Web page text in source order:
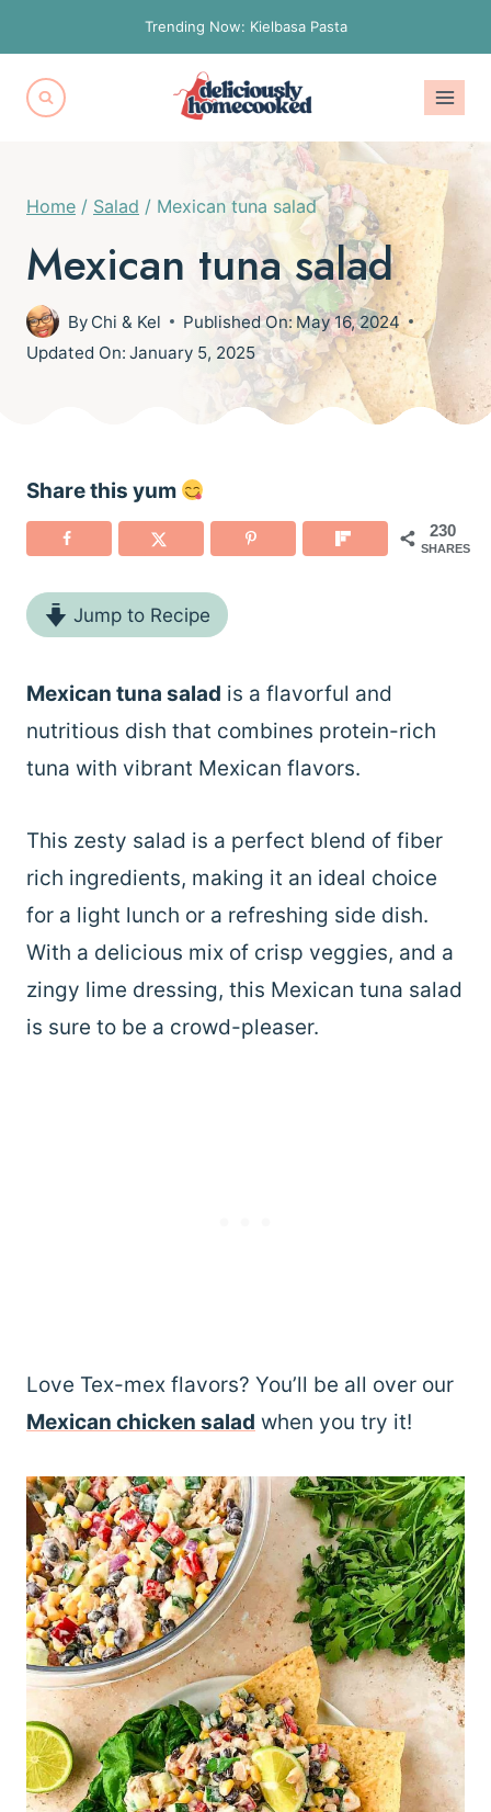
to
content
Trending Now: Kielbasa Pasta
Home / Salad / Mexican tuna salad
Mexican tuna salad
By Chi & Kel Published On: May 16, 2024
Updated On: January 5, 2025
Share this yum
230
SHARES
Jump to Recipe
Mexican tuna salad is a flavorful and
nutritious dish that combines protein-rich
tuna with vibrant Mexican flavors.
This zesty salad is a perfect blend of fiber
rich ingredients, making it an ideal choice
for a light lunch or a refreshing side dish.
With a delicious mix of crisp veggies, and a
zingy lime dressing, this Mexican tuna salad
is sure to be a crowd-pleaser.
Love Tex-mex flavors? You’ll be all over our
Mexican chicken salad when you try it!